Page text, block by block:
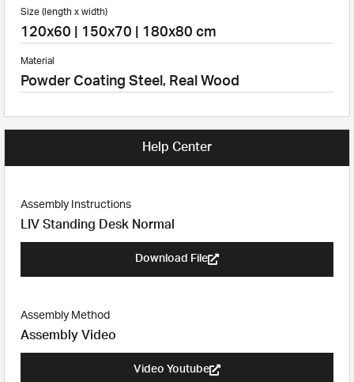
Size (length x width)
120x60 | 150x70 | 180x80 cm
Material
Powder Coating Steel, Real Wood
Help Center
Assembly Instructions
LIV Standing Desk Normal
Download File
Assembly Method
Assembly Video
Video Youtube